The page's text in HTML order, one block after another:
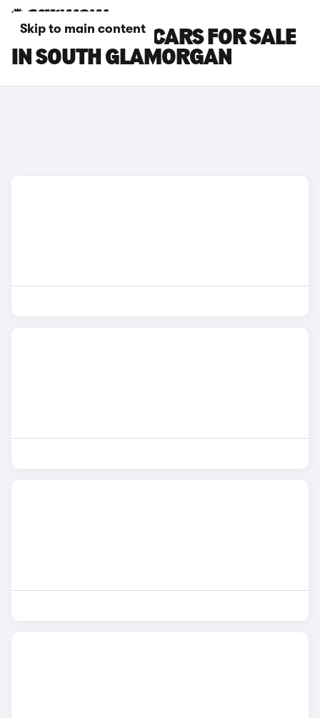
Skip to main content
MAZDA CX-80 CARS FOR SALE
IN SOUTH GLAMORGAN